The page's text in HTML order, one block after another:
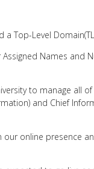
Top-Level
Names and
to manage all
and Chief
online presence